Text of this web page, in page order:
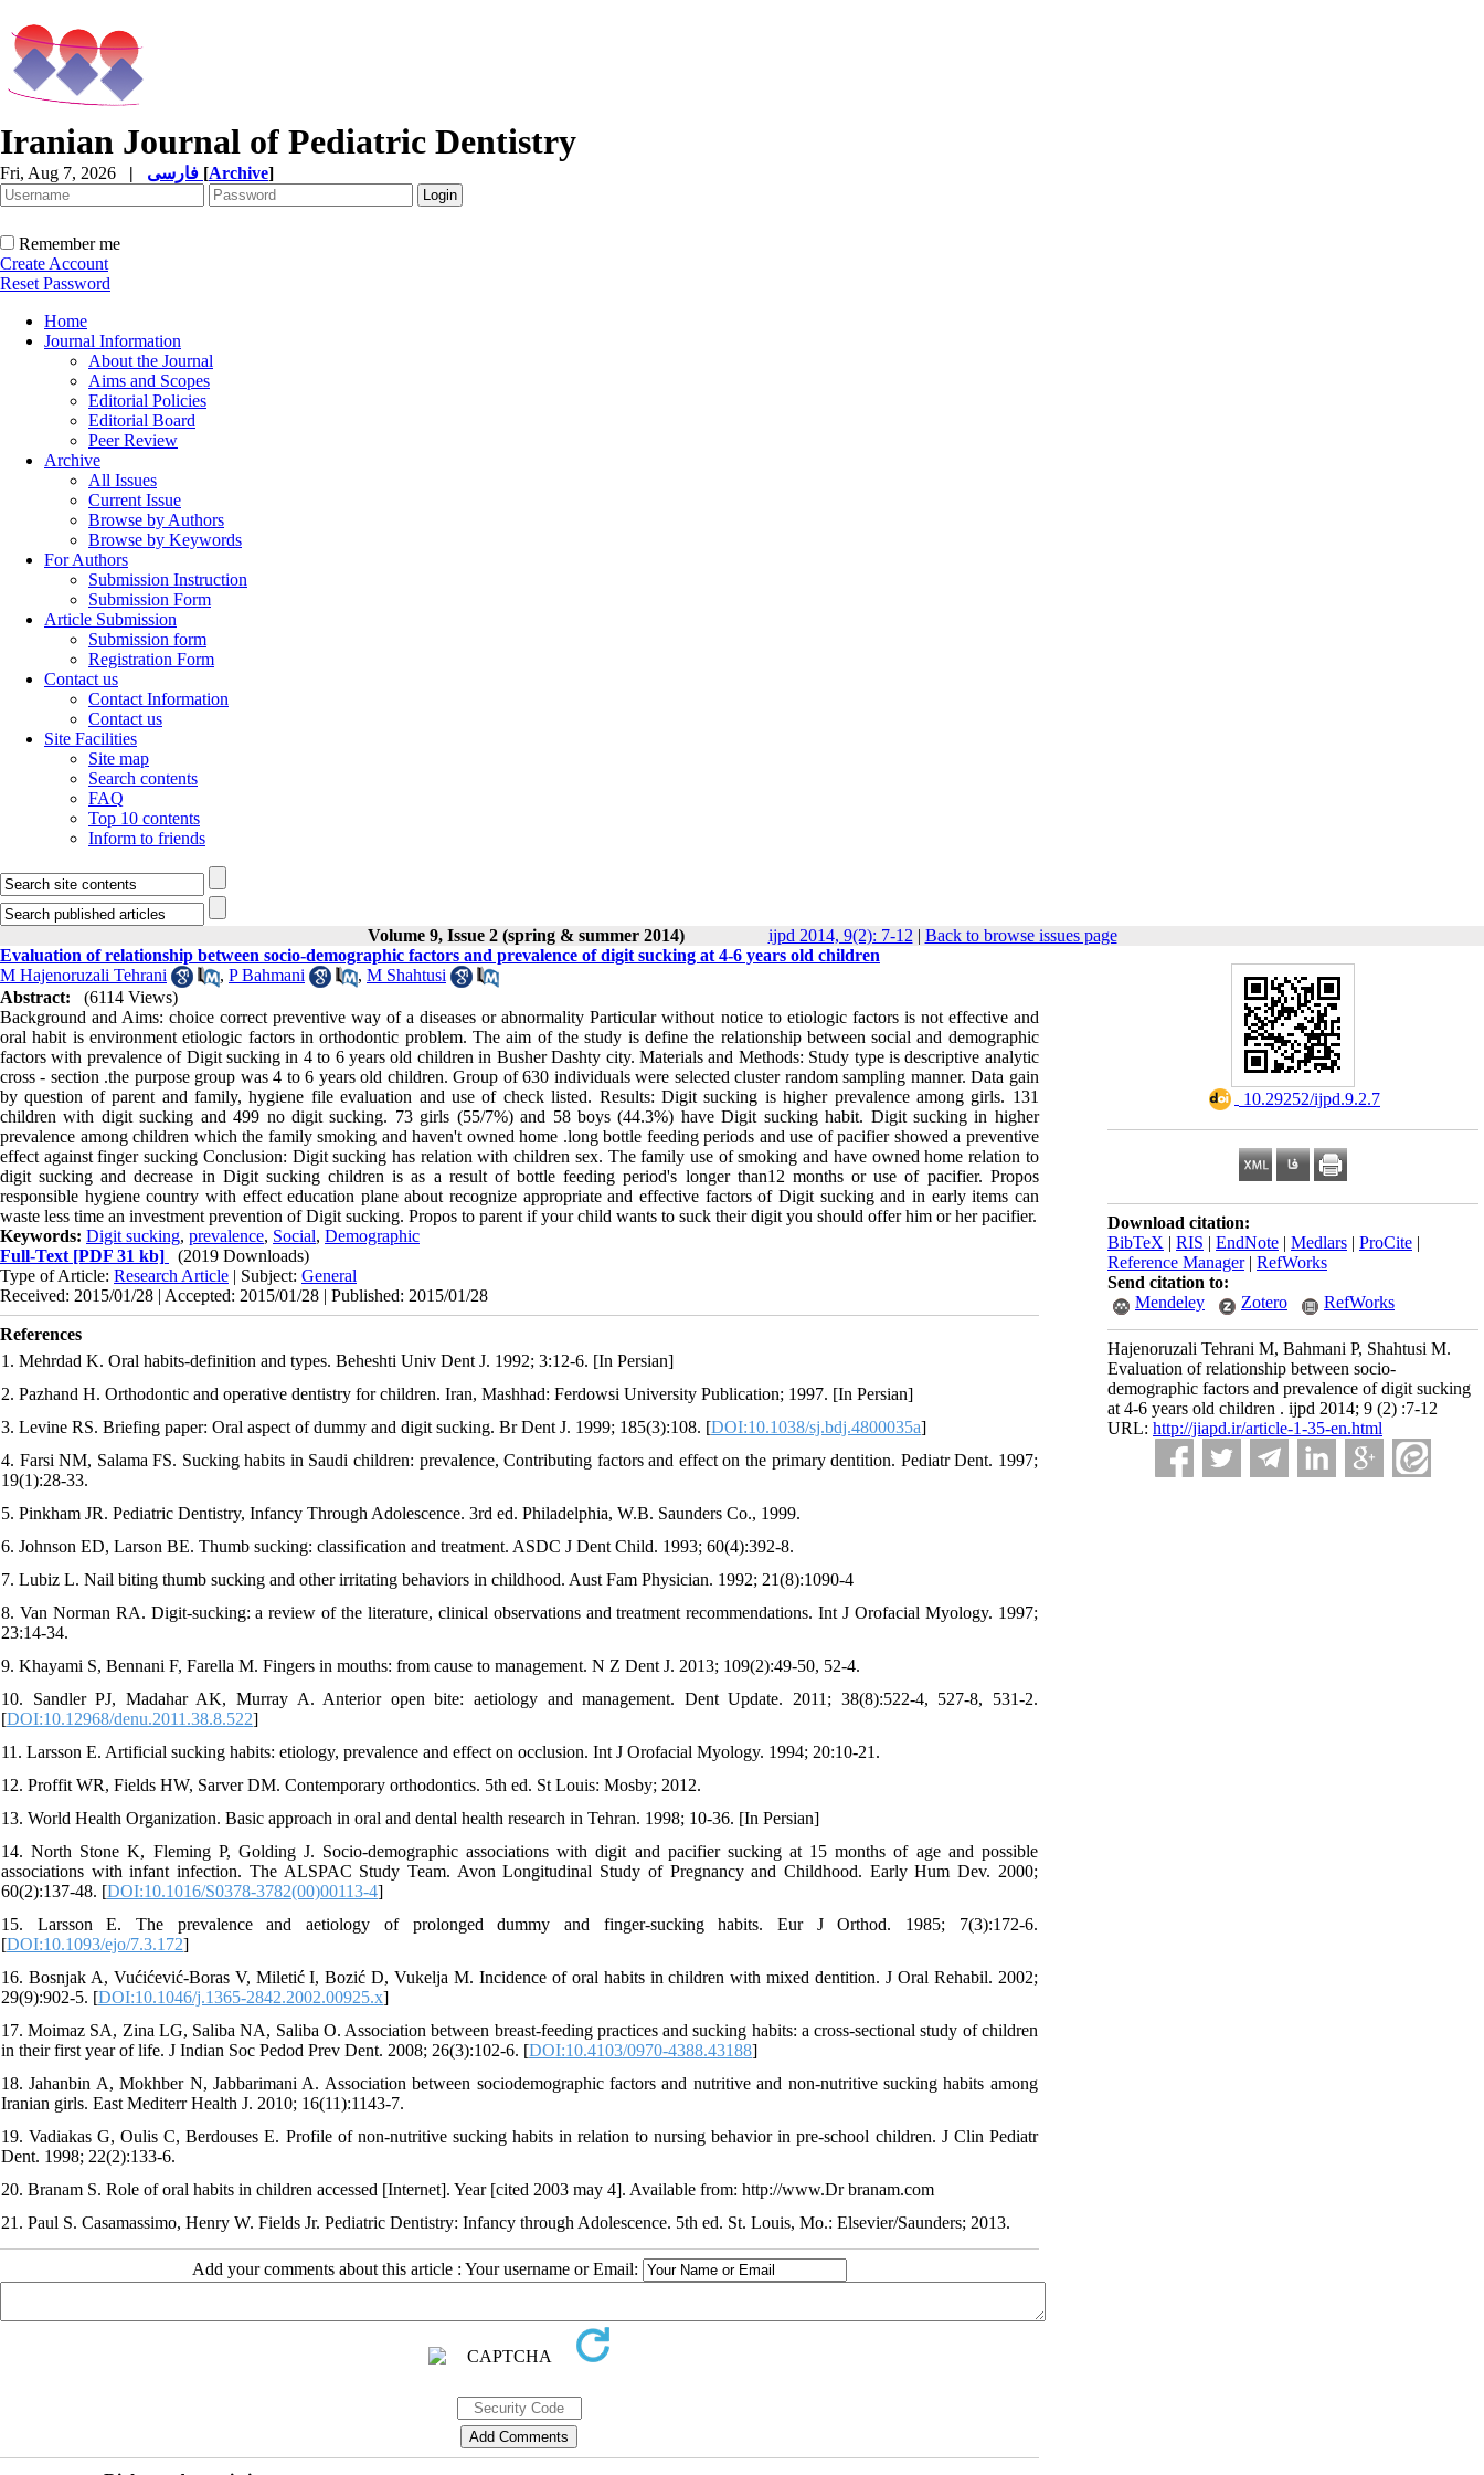
Iranian Journal of Pediatric Dentistry
Fri, Aug 7, 2026 | [Archive]
Remember me
Create Account
Reset Password
Home
Journal Information
About the Journal
Aims and Scopes
Editorial Policies
Editorial Board
Peer Review
Archive
All Issues
Current Issue
Browse by Authors
Browse by Keywords
For Authors
Submission Instruction
Submission Form
Article Submission
Submission form
Registration Form
Contact us
Contact Information
Contact us
Site Facilities
Site map
Search contents
FAQ
Top 10 contents
Inform to friends
Volume 9, Issue 2 (spring & summer 2014) ijpd 2014, 9(2): 7-12 | Back to browse issues page
‎ 10.29252/ijpd.9.2.7
Download citation:
BibTeX | RIS | EndNote | Medlars | ProCite |
Reference Manager| RefWorks
Send citation to:
Mendeley
Zotero RefWorks
Hajenoruzali Tehrani M, Bahmani P, Shahtusi M.
Evaluation of relationship between socio-
demographic factors and prevalence of digit sucking
at 4-6 years old children . ijpd 2014; 9 (2) :7-12
URL: http://jiapd.ir/article-1-35-en.html
Evaluation of relationship between socio-demographic factors and prevalence of digit sucking at 4-6 years old children
M Hajenoruzali Tehrani
, P Bahmani , M Shahtusi
Abstract:
(6114 Views)
Background and Aims: choice correct preventive way of a diseases or abnormality Particular without notice to etiologic factors is not effective and
oral habit is environment etiologic factors in orthodontic problem. The aim of the study is define the relationship between social and demographic
factors with prevalence of Digit sucking in 4 to 6 years old children in Busher Dashty city. Materials and Methods: Study type is descriptive analytic
cross - section .the purpose group was 4 to 6 years old children. Group of 630 individuals were selected cluster random sampling manner. Data gain
by question of parent and family, hygiene file evaluation and use of check listed. Results: Digit sucking is higher prevalence among girls. 131
children with digit sucking and 499 no digit sucking. 73 girls (55/7%) and 58 boys (44.3%) have Digit sucking habit. Digit sucking in higher
prevalence among children which the family smoking and haven't owned home .long bottle feeding periods and use of pacifier showed a preventive
effect against finger sucking Conclusion: Digit sucking has relation with children sex. The family use of smoking and have owned home relation to
digit sucking and decrease in Digit sucking children is as a result of bottle feeding period's longer than12 months or use of pacifier. Propos
responsible hygiene country with effect education plane about recognize appropriate and effective factors of Digit sucking and in early items can
waste less time an investment prevention of Digit sucking. Propos to parent if your child wants to suck their digit you should offer him or her pacifier.
Keywords: Digit sucking, prevalence, Social, Demographic
Full-Text [PDF 31 kb]
(2019 Downloads)
Type of Article: Research Article | Subject: General
Received: 2015/01/28 | Accepted: 2015/01/28 | Published: 2015/01/28
References
1. Mehrdad K. Oral habits-definition and types. Beheshti Univ Dent J. 1992; 3:12-6. [In Persian]
2. Pazhand H. Orthodontic and operative dentistry for children. Iran, Mashhad: Ferdowsi University Publication; 1997. [In Persian]
3. Levine RS. Briefing paper: Oral aspect of dummy and digit sucking. Br Dent J. 1999; 185(3):108. [DOI:10.1038/sj.bdj.4800035a]
4. Farsi NM, Salama FS. Sucking habits in Saudi children: prevalence, Contributing factors and effect on the primary dentition. Pediatr Dent. 1997;
19(1):28-33.
5. Pinkham JR. Pediatric Dentistry, Infancy Through Adolescence. 3rd ed. Philadelphia, W.B. Saunders Co., 1999.
6. Johnson ED, Larson BE. Thumb sucking: classification and treatment. ASDC J Dent Child. 1993; 60(4):392-8.
7. Lubiz L. Nail biting thumb sucking and other irritating behaviors in childhood. Aust Fam Physician. 1992; 21(8):1090-4
8. Van Norman RA. Digit-sucking: a review of the literature, clinical observations and treatment recommendations. Int J Orofacial Myology. 1997;
23:14-34.
9. Khayami S, Bennani F, Farella M. Fingers in mouths: from cause to management. N Z Dent J. 2013; 109(2):49-50, 52-4.
10. Sandler PJ, Madahar AK, Murray A. Anterior open bite: aetiology and management. Dent Update. 2011; 38(8):522-4, 527-8, 531-2.
[DOI:10.12968/denu.2011.38.8.522]
11. Larsson E. Artificial sucking habits: etiology, prevalence and effect on occlusion. Int J Orofacial Myology. 1994; 20:10-21.
12. Proffit WR, Fields HW, Sarver DM. Contemporary orthodontics. 5th ed. St Louis: Mosby; 2012.
13. World Health Organization. Basic approach in oral and dental health research in Tehran. 1998; 10-36. [In Persian]
14. North Stone K, Fleming P, Golding J. Socio-demographic associations with digit and pacifier sucking at 15 months of age and possible
associations with infant infection. The ALSPAC Study Team. Avon Longitudinal Study of Pregnancy and Childhood. Early Hum Dev. 2000;
60(2):137-48. [DOI:10.1016/S0378-3782(00)00113-4]
15. Larsson E. The prevalence and aetiology of prolonged dummy and finger-sucking habits. Eur J Orthod. 1985; 7(3):172-6.
[DOI:10.1093/ejo/7.3.172]
16. Bosnjak A, Vućićević-Boras V, Miletić I, Bozić D, Vukelja M. Incidence of oral habits in children with mixed dentition. J Oral Rehabil. 2002;
29(9):902-5. [DOI:10.1046/j.1365-2842.2002.00925.x]
17. Moimaz SA, Zina LG, Saliba NA, Saliba O. Association between breast-feeding practices and sucking habits: a cross-sectional study of children
in their first year of life. J Indian Soc Pedod Prev Dent. 2008; 26(3):102-6. [DOI:10.4103/0970-4388.43188]
18. Jahanbin A, Mokhber N, Jabbarimani A. Association between sociodemographic factors and nutritive and non-nutritive sucking habits among
Iranian girls. East Mediterr Health J. 2010; 16(11):1143-7.
19. Vadiakas G, Oulis C, Berdouses E. Profile of non-nutritive sucking habits in relation to nursing behavior in pre-school children. J Clin Pediatr
Dent. 1998; 22(2):133-6.
20. Branam S. Role of oral habits in children accessed [Internet]. Year [cited 2003 may 4]. Available from: http://www.Dr branam.com
21. Paul S. Casamassimo, Henry W. Fields Jr. Pediatric Dentistry: Infancy through Adolescence. 5th ed. St. Louis, Mo.: Elsevier/Saunders; 2013.
Add your comments about this article : Your username or Email: